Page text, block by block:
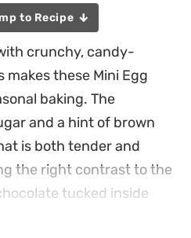
to Recipe
crunchy, candy-
these Mini Egg
baking. The
and a hint of brown
is both tender and
the right contrast to the
tucked inside